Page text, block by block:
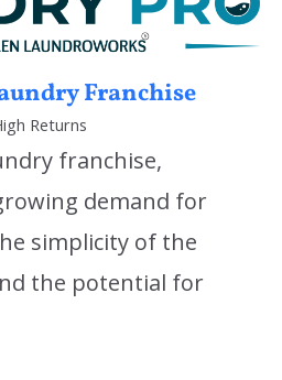
Franchise
Returns
franchise,
demand for
simplicity of the
the potential for